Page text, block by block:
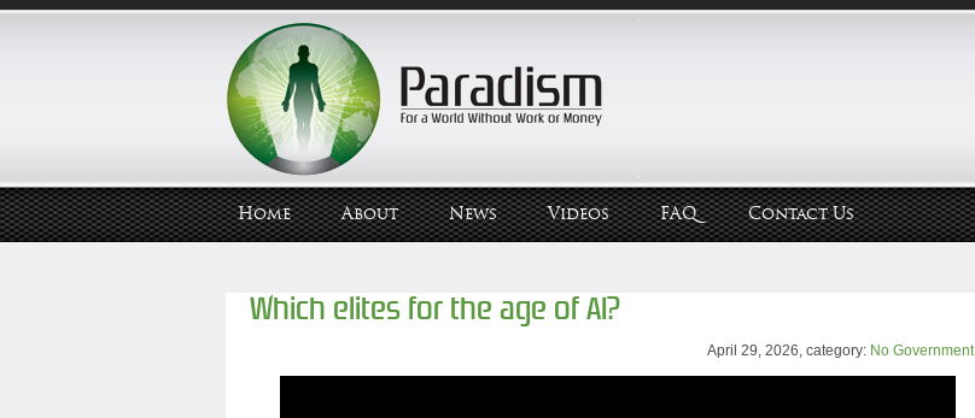
Home About News Videos FAQ Contact Us
Which elites for the age of AI?
April 29, 2026, category: No Government